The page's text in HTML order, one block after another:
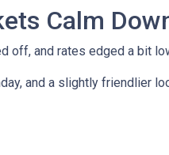
Calm
off, and rates edged a bit
and a slightly friendlier